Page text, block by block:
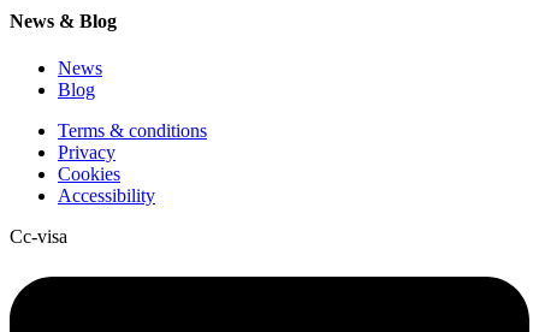
News & Blog
News
Blog
Terms & conditions
Privacy
Cookies
Accessibility
Cc-visa